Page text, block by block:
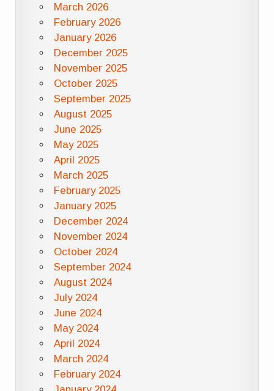
March 2026
February 2026
January 2026
December 2025
November 2025
October 2025
September 2025
August 2025
June 2025
May 2025
April 2025
March 2025
February 2025
January 2025
December 2024
November 2024
October 2024
September 2024
August 2024
July 2024
June 2024
May 2024
April 2024
March 2024
February 2024